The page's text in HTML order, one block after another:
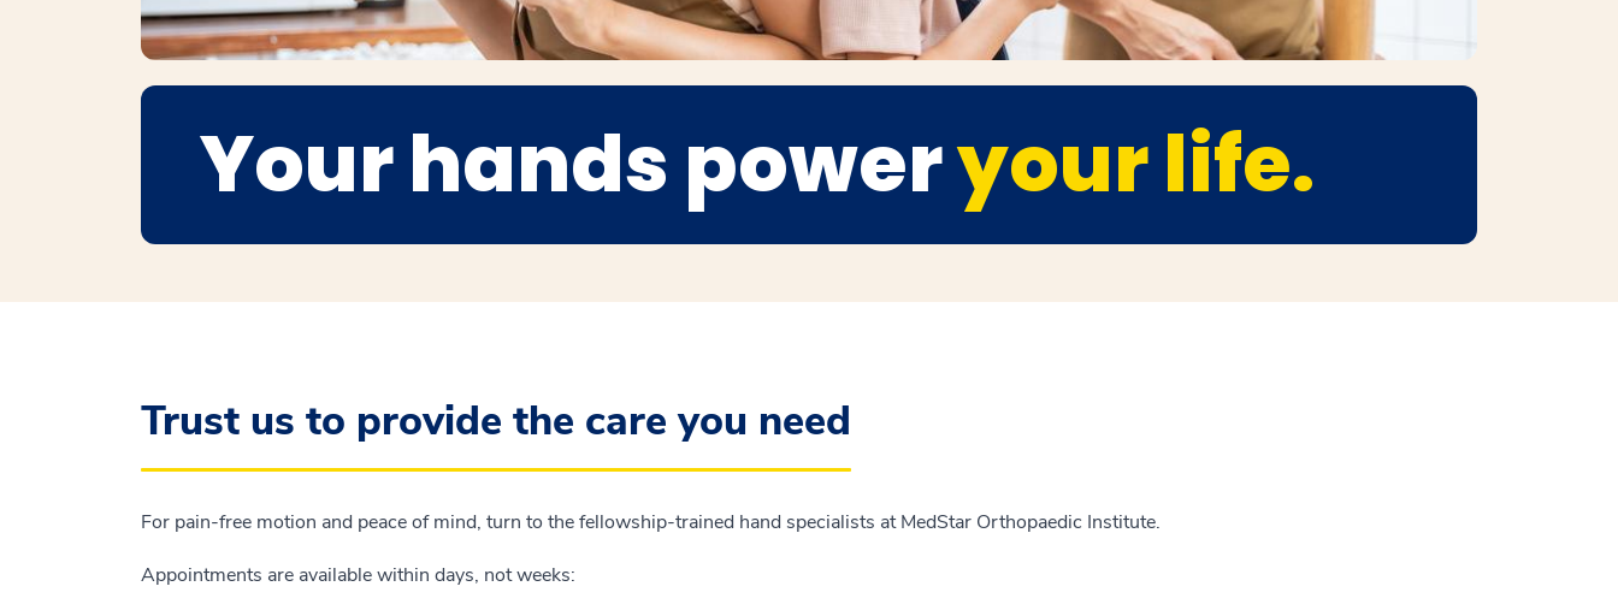
Your hands poweryour life.
Trust us to provide the care you need
For pain-free motion and peace of mind, turn to the fellowship-trained hand specialists at MedStar Orthopaedic Institute.
Appointments are available within days, not weeks: